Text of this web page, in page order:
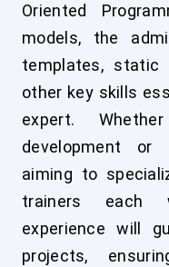
Oriented
models, the
templates, static
other key skills
expert.
development or
aiming to
trainers each
experience will
projects,